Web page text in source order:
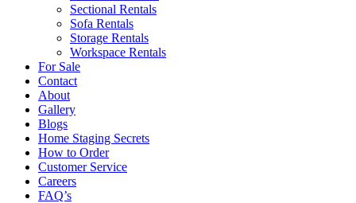
Sectional Rentals
Sofa Rentals
Storage Rentals
Workspace Rentals
For Sale
Contact
About
Gallery
Blogs
Home Staging Secrets
How to Order
Customer Service
Careers
FAQ’s